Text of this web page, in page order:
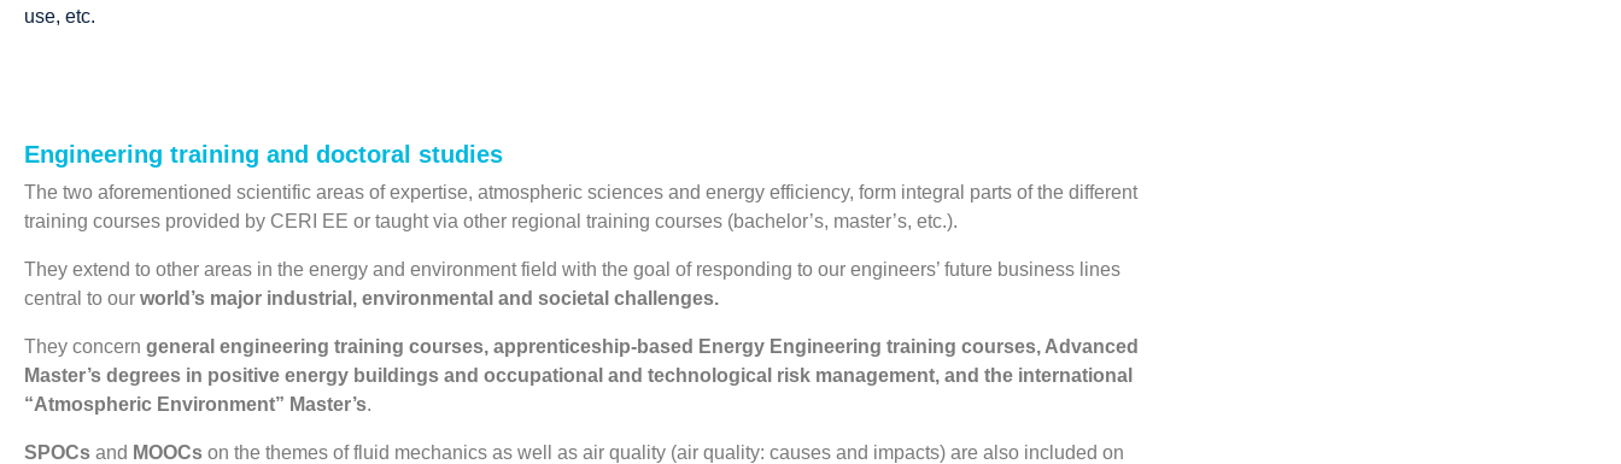
use, etc.
Engineering training and doctoral studies
The two aforementioned scientific areas of expertise, atmospheric sciences and energy efficiency, form integral parts of the different
training courses provided by CERI EE or taught via other regional training courses (bachelor’s, master’s, etc.).
They extend to other areas in the energy and environment field with the goal of responding to our engineers’ future business lines
central to our world’s major industrial, environmental and societal challenges.
They concern general engineering training courses, apprenticeship-based Energy Engineering training courses, Advanced
Master’s degrees in positive energy buildings and occupational and technological risk management, and the international
“Atmospheric Environment” Master’s.
SPOCs and MOOCs on the themes of fluid mechanics as well as air quality (air quality: causes and impacts) are also included on